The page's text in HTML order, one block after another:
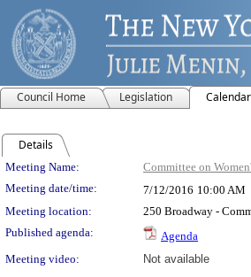
Council Home Legislation Calendar
Details
Meeting Details
Meeting Name: Committee on
Meeting date/time:
7/12/2016 10:00 AM
Meeting location:
250 Broadway -
Published agenda:
Agenda
Meeting video:
Not available